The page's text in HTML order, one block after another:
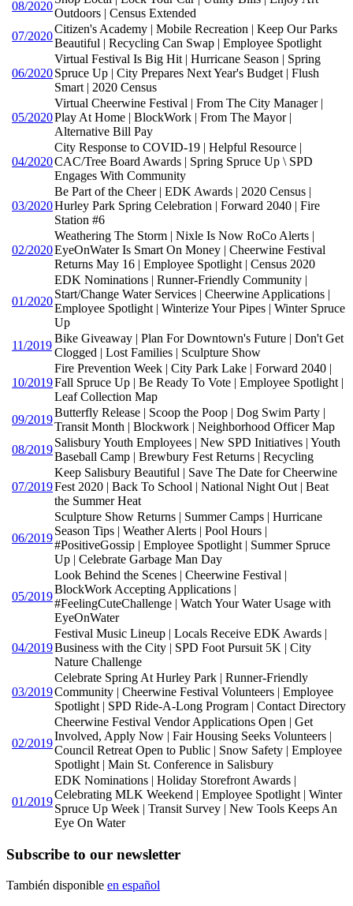
08/2020
Outdoors | Census Extended
07/2020
Citizen's Academy | Mobile Recreation | Keep Our Parks
Beautiful | Recycling Can Swap | Employee Spotlight
06/2020
Virtual Festival Is Big Hit | Hurricane Season | Spring
Spruce Up | City Prepares Next Year's Budget | Flush
Smart | 2020 Census
05/2020
Virtual Cheerwine Festival | From The City Manager |
Play At Home | BlockWork | From The Mayor |
Alternative Bill Pay
04/2020
City Response to COVID-19 | Helpful Resource |
CAC/Tree Board Awards | Spring Spruce Up \ SPD
Engages With Community
03/2020
Be Part of the Cheer | EDK Awards | 2020 Census |
Hurley Park Spring Celebration | Forward 2040 | Fire
Station #6
02/2020
Weathering The Storm | Nixle Is Now RoCo Alerts |
EyeOnWater Is Smart On Money | Cheerwine Festival
Returns May 16 | Employee Spotlight | Census 2020
01/2020
EDK Nominations | Runner-Friendly Community |
Start/Change Water Services | Cheerwine Applications |
Employee Spotlight | Winterize Your Pipes | Winter Spruce
Up
11/2019
Bike Giveaway | Plan For Downtown's Future | Don't Get
Clogged | Lost Families | Sculpture Show
10/2019
Fire Prevention Week | City Park Lake | Forward 2040 |
Fall Spruce Up | Be Ready To Vote | Employee Spotlight |
Leaf Collection Map
09/2019
Butterfly Release | Scoop the Poop | Dog Swim Party |
Transit Month | Blockwork | Neighborhood Officer Map
08/2019
Salisbury Youth Employees | New SPD Initiatives | Youth
Baseball Camp | Brewbury Fest Returns | Recycling
07/2019
Keep Salisbury Beautiful | Save The Date for Cheerwine
Fest 2020 | Back To School | National Night Out | Beat
the Summer Heat
06/2019
Sculpture Show Returns | Summer Camps | Hurricane
Season Tips | Weather Alerts | Pool Hours |
#PositiveGossip | Employee Spotlight | Summer Spruce
Up | Celebrate Garbage Man Day
05/2019
Look Behind the Scenes | Cheerwine Festival |
BlockWork Accepting Applications |
#FeelingCuteChallenge | Watch Your Water Usage with
EyeOnWater
04/2019
Festival Music Lineup | Locals Receive EDK Awards |
Business with the City | SPD Foot Pursuit 5K | City
Nature Challenge
03/2019
Celebrate Spring At Hurley Park | Runner-Friendly
Community | Cheerwine Festival Volunteers | Employee
Spotlight | SPD Ride-A-Long Program | Contact Directory
02/2019
Cheerwine Festival Vendor Applications Open | Get
Involved, Apply Now | Fair Housing Seeks Volunteers |
Council Retreat Open to Public | Snow Safety | Employee
Spotlight | Main St. Conference in Salisbury
01/2019
EDK Nominations | Holiday Storefront Awards |
Celebrating MLK Weekend | Employee Spotlight | Winter
Spruce Up Week | Transit Survey | New Tools Keeps An
Eye On Water
Subscribe to our newsletter
También disponible en español